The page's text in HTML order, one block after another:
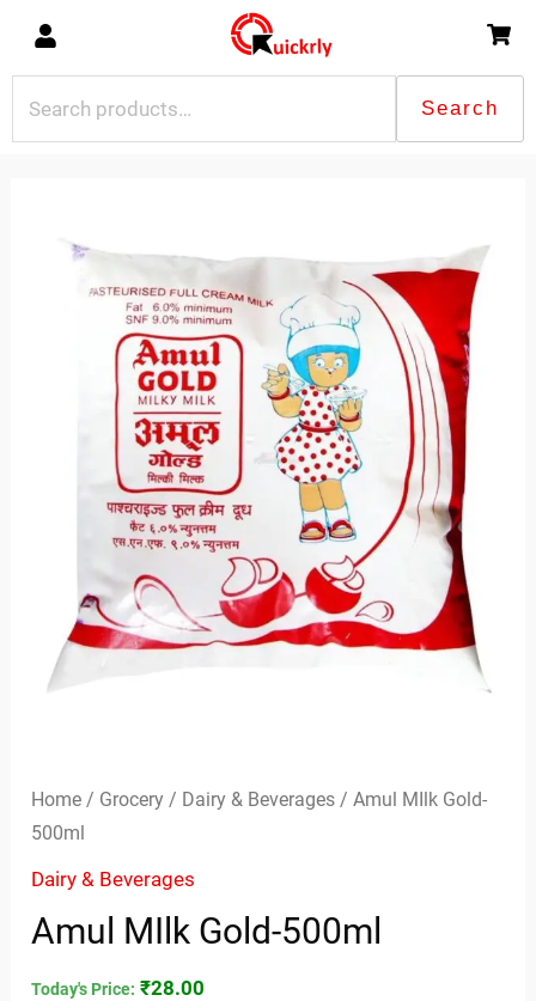
content
Search
Home / Grocery / Dairy & Beverages / Amul MIlk Gold-
500ml
Dairy & Beverages
Amul MIlk Gold-500ml
Today's Price: ₹28.00